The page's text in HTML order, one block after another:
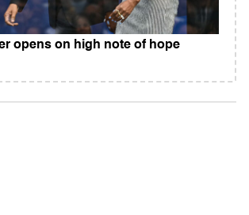
opens on high note of hope